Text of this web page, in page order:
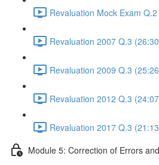
Revaluation Mock Exam
Revaluation 2007 Q.3
Revaluation 2009 Q.3
Revaluation 2012 Q.3
Revaluation 2017 Q.3
Module 5: Correction of Errors